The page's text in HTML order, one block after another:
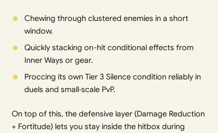
Chewing through clustered enemies in a short
window.
Quickly stacking on-hit conditional effects from
Inner Ways or gear.
Proccing its own Tier 3 Silence condition reliably in
duels and small‑scale PvP.
On top of this, the defensive layer (Damage Reduction
+ Fortitude) lets you stay inside the hitbox during